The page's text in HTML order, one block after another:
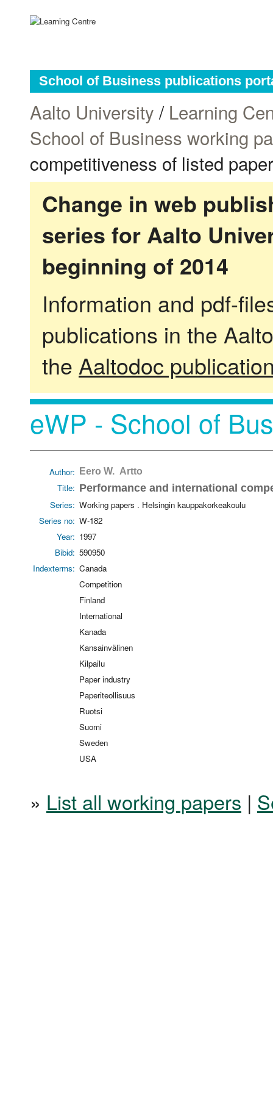
School of Business publications
Aalto University / Learning
School of Business working
competitiveness of listed
Change in web
series for Aalto
beginning of 2014
Information and pdf-
publications in the
the Aaltodoc
eWP - School of
Author: Eero W. Artto
Title: Performance and international
Series: Working papers . Helsingin kauppakorkeakoulu
Series no: W-182
Year: 1997
Bibid: 590950
Indexterms: Canada
Competition
Finland
International
Kanada
Kansainvälinen
Kilpailu
Paper industry
Paperiteollisuus
Ruotsi
Suomi
Sweden
USA
» List all working papers |